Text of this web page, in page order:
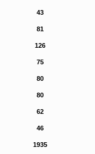
43
81
126
75
80
80
62
46
1935